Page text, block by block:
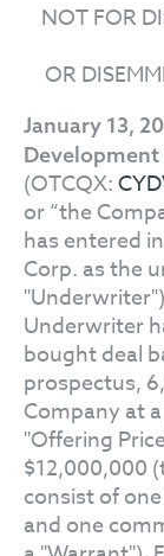
NOT FOR
OR
January 13,
Development
(OTCQX:
or “the
has entered
Corp. as the
Underwriter
bought deal
prospectus,
Company at
"Offering
$12,000,000
consist of
and one